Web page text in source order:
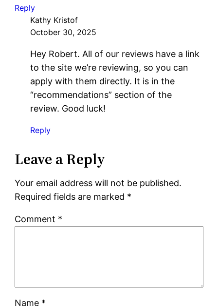
Reply
Kathy Kristof
October 30, 2025
Hey Robert. All of our reviews have a link
to the site we’re reviewing, so you can
apply with them directly. It is in the
“recommendations” section of the
review. Good luck!
Reply
Leave a Reply
Your email address will not be published.
Required fields are marked *
Comment *
Name *